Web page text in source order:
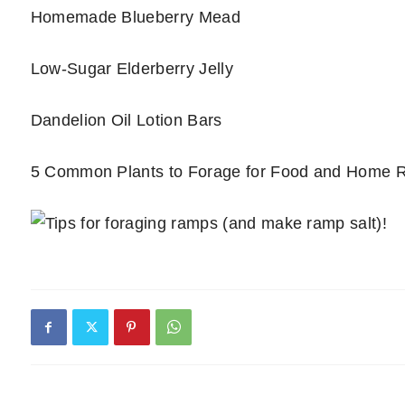
Homemade Blueberry Mead
Low-Sugar Elderberry Jelly
Dandelion Oil Lotion Bars
5 Common Plants to Forage for Food and Home